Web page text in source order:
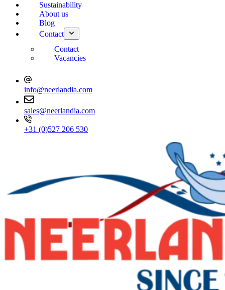
Sustainability
About us
Blog
Contact
Contact
Vacancies
info@neerlandia.com
sales@neerlandia.com
+31 (0)527 206 530